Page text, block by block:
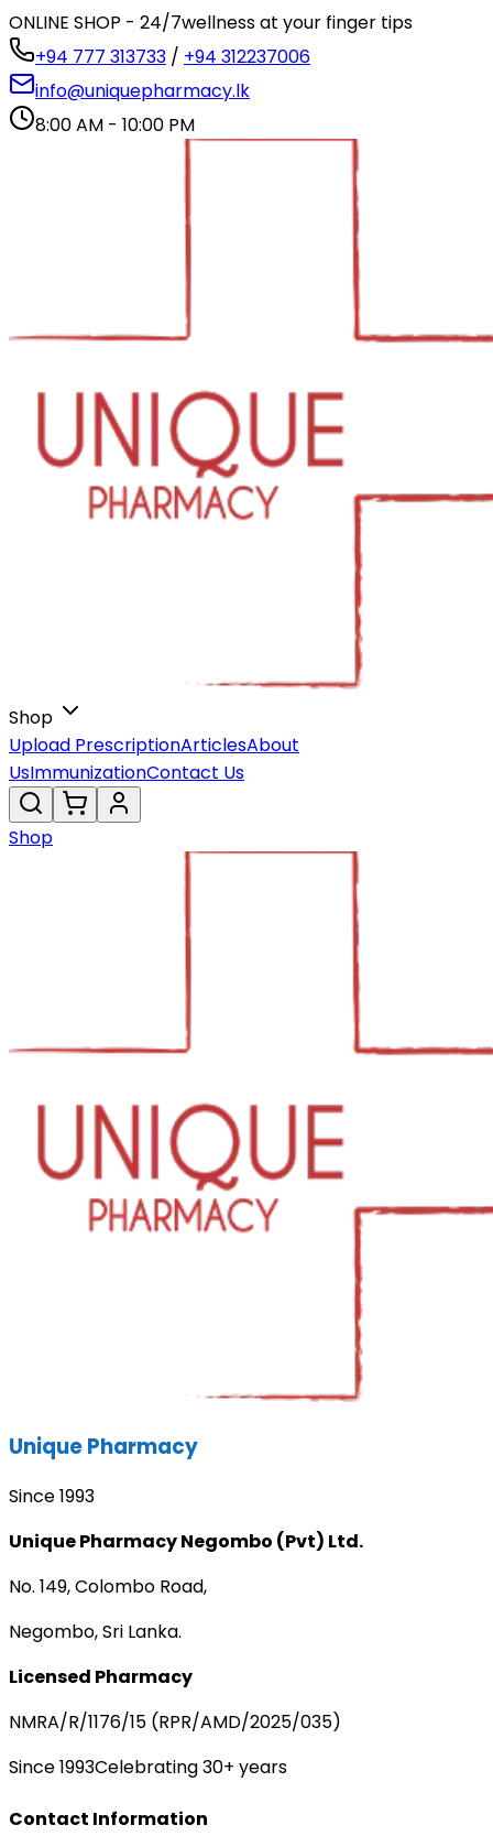
ONLINE SHOP - 24/7wellness at your finger tips
+94 777 313733 / +94 312237006
info@uniquepharmacy.lk
8:00 AM - 10:00 PM
Shop
Upload PrescriptionArticlesAbout
UsImmunizationContact Us
Shop
Unique Pharmacy
Since 1993
Unique Pharmacy Negombo (Pvt) Ltd.
No. 149, Colombo Road,
Negombo, Sri Lanka.
Licensed Pharmacy
NMRA/R/1176/15 (RPR/AMD/2025/035)
Since 1993Celebrating 30+ years
Contact Information